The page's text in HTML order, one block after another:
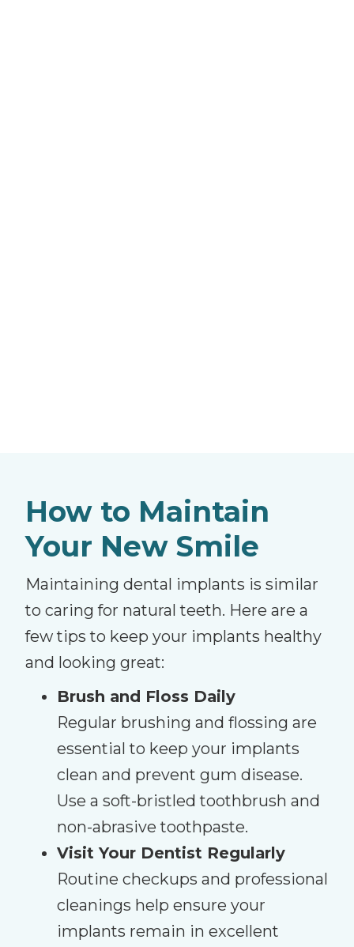
How to Maintain
Your New Smile
Maintaining dental implants is similar
to caring for natural teeth. Here are a
few tips to keep your implants healthy
and looking great:
Brush and Floss Daily
Regular brushing and flossing are
essential to keep your implants
clean and prevent gum disease.
Use a soft-bristled toothbrush and
non-abrasive toothpaste.
Visit Your Dentist Regularly
Routine checkups and professional
cleanings help ensure your
implants remain in excellent